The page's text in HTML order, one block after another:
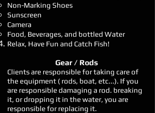
Non-Marking Shoes
Sunscreen
Camera
Food, Beverages, and bottled Water
Relax, Have Fun and Catch Fish!
Gear / Rods
Clients are responsible for taking care of
the equipment ( rods, boat, etc...). If you
are responsible damaging a rod. breaking
it, or dropping it in the water, you are
responsible for replacing it.